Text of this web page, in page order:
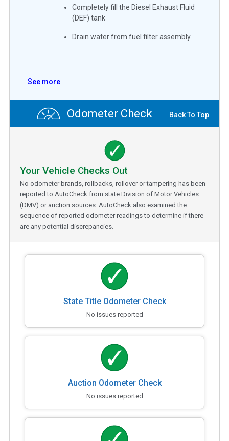
Completely fill the Diesel Exhaust Fluid
(DEF) tank
Drain water from fuel filter assembly.
See more
Odometer Check Back To Top
Your Vehicle Checks Out
No odometer brands, rollbacks, rollover or tampering has been
reported to AutoCheck from state Division of Motor Vehicles
(DMV) or auction sources. AutoCheck also examined the
sequence of reported odometer readings to determine if there
are any potential discrepancies.
State Title Odometer Check
No issues reported
Auction Odometer Check
No issues reported